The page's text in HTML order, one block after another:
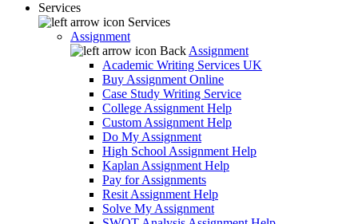
Services
Services
Assignment
Back Assignment
Academic Writing Services UK
Buy Assignment Online
Case Study Writing Service
College Assignment Help
Custom Assignment Help
Do My Assignment
High School Assignment Help
Kaplan Assignment Help
Pay for Assignments
Resit Assignment Help
Solve My Assignment